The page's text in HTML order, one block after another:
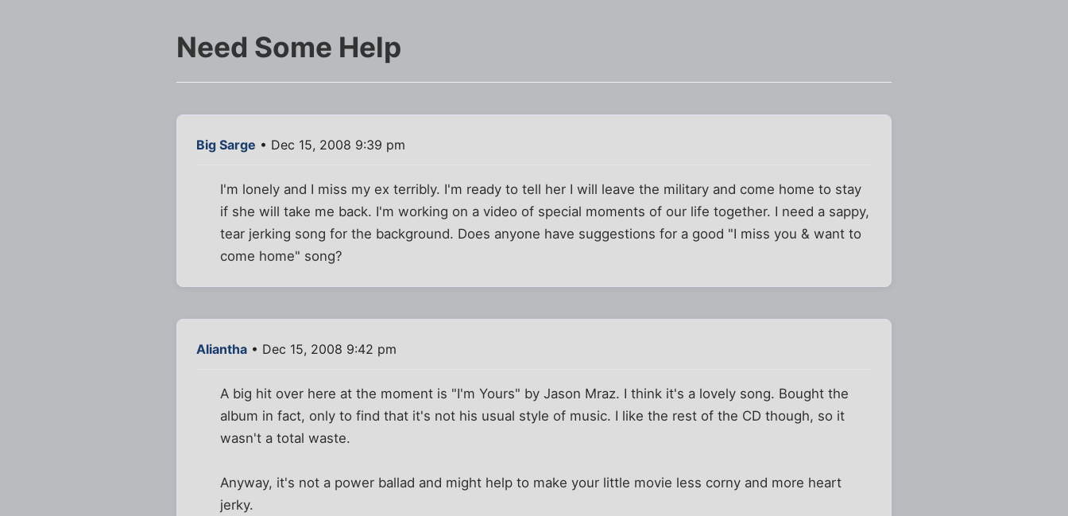
Need Some Help
Big Sarge • Dec 15, 2008 9:39 pm
I'm lonely and I miss my ex terribly. I'm ready to tell her I will leave the military and come home to stay
if she will take me back. I'm working on a video of special moments of our life together. I need a sappy,
tear jerking song for the background. Does anyone have suggestions for a good "I miss you & want to
come home" song?
Aliantha • Dec 15, 2008 9:42 pm
A big hit over here at the moment is "I'm Yours" by Jason Mraz. I think it's a lovely song. Bought the
album in fact, only to find that it's not his usual style of music. I like the rest of the CD though, so it
wasn't a total waste.
Anyway, it's not a power ballad and might help to make your little movie less corny and more heart
jerky.